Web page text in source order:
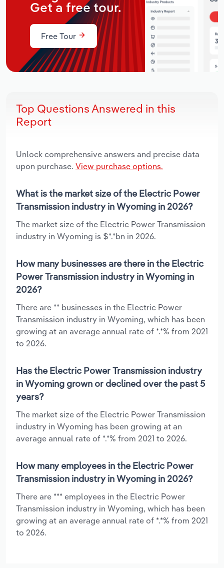
Get a free tour.
Free Tour
Top Questions Answered in this
Report
Unlock comprehensive answers and precise data
upon purchase. View purchase options.
What is the market size of the Electric Power
Transmission industry in Wyoming in 2026?
The market size of the Electric Power Transmission
industry in Wyoming is $*.*bn in 2026.
How many businesses are there in the Electric
Power Transmission industry in Wyoming in
2026?
There are ** businesses in the Electric Power
Transmission industry in Wyoming, which has been
growing at an average annual rate of *.*% from 2021
to 2026.
Has the Electric Power Transmission industry
in Wyoming grown or declined over the past 5
years?
The market size of the Electric Power Transmission
industry in Wyoming has been growing at an
average annual rate of *.*% from 2021 to 2026.
How many employees in the Electric Power
Transmission industry in Wyoming in 2026?
There are *** employees in the Electric Power
Transmission industry in Wyoming, which has been
growing at an average annual rate of *.*% from 2021
to 2026.